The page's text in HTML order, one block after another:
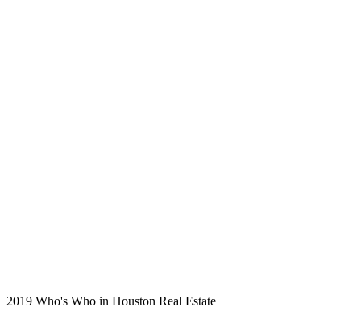
2019 Who's Who in Houston Real Estate